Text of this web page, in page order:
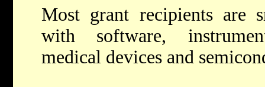
Most grant recipients are
with software,
medical devices and